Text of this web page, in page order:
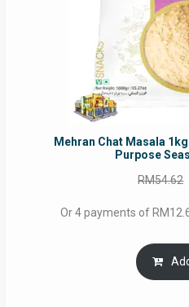
Mehran Chat Masala
Purpose
RM54.62
Or 4 payments of